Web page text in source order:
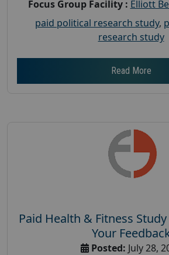
Focus Group Facility : Elliott
paid political research study,
research study
Read More
Paid Health & Fitness
Your
Posted: July 28,